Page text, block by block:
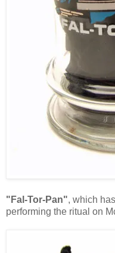
"Fal-Tor-Pan", which
performing the ritual on